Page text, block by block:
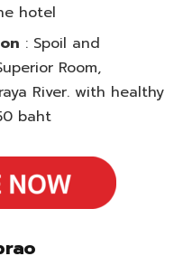
hotel
: Spoil and
Room,
River. with healthy
baht